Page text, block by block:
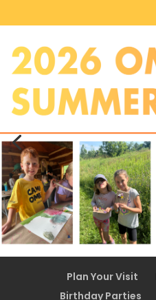
Plan Your Visit
Birthday Parties